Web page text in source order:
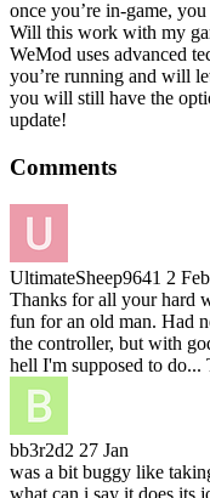
once you’re in-game,
Will this work with my
WeMod uses advanced
you’re running and will
you will still have the
update!
Comments
UltimateSheep9641 2 Feb
Thanks for all your hard
fun for an old man. Had
the controller, but with
hell I'm supposed to do...
bb3r2d2 27 Jan
was a bit buggy like
what can i say it does its